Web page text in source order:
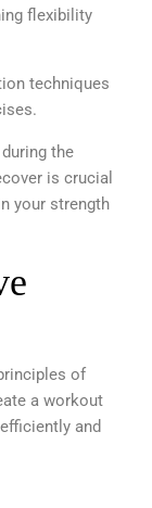
flexibility
techniques
the
is crucial
your strength
of
a workout
and